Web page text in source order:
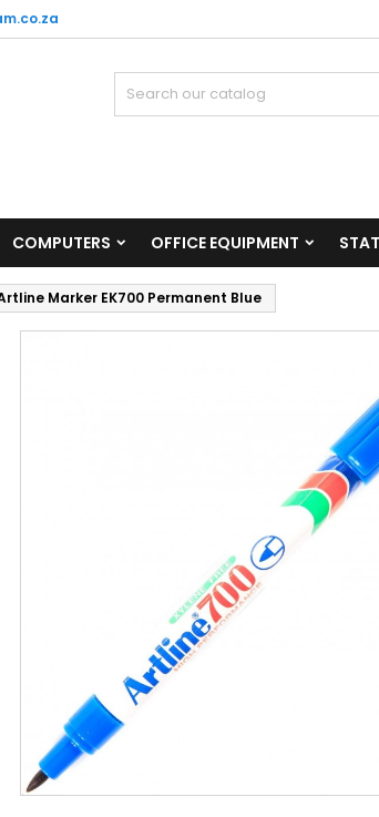
COMPUTERS OFFICE EQUIPMENT
Marker EK700 Permanent Blue